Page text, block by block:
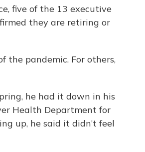
five of the 13 executive
they are retiring or
the pandemic. For others,
he had it down in his
Health Department for
up, he said it didn’t feel